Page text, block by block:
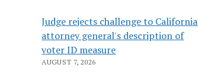
Judge rejects challenge to California
attorney general's description of
voter ID measure
AUGUST 7, 2026